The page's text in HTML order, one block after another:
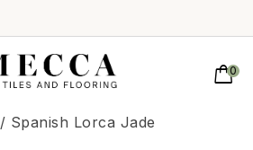
0
/ Spanish Lorca Jade